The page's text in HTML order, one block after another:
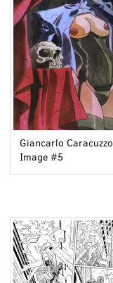
Giancarlo Caracuzzo
Image #5